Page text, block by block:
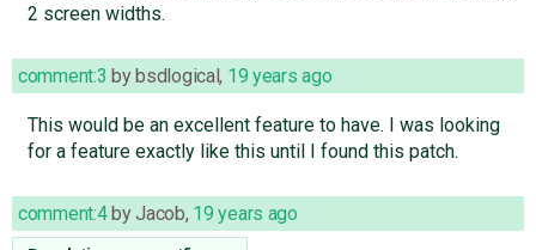
2 screen widths.
comment:3 bybsdlogical, 19 years ago
This would be an excellent feature to have. I was looking
for a feature exactly like this until I found this patch.
comment:4byJacob, 19 years ago